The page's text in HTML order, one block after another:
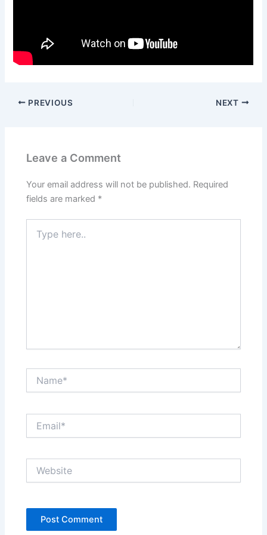
PREVIOUS NEXT
Leave a Comment
Your email address will not be published. Required
fields are marked *
here..